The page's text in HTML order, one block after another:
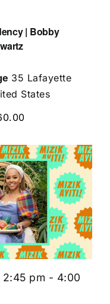
| Bobby
35 Lafayette
States
pm - 4:00